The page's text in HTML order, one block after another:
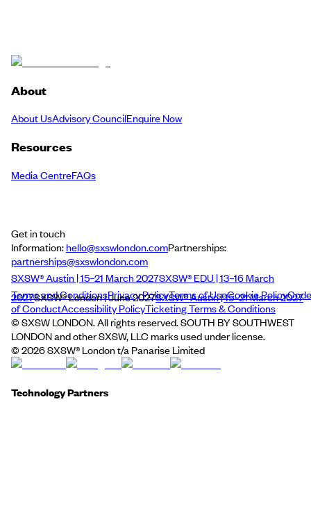
About
About UsAdvisory CouncilEnquire Now
Resources
Media CentreFAQs
Get in touch
Information:hello@sxswlondon.comPartnerships:
partnerships@sxswlondon.com
SXSW® Austin | 15–21 March 2027SXSW® EDU | 13–16 March
2027SXSW® London | June 2027SXSW® Austin | 15–21 March 2027
Terms and ConditionsPrivacy PolicyTerms of UseCookie PolicyCode
of ConductAccessibility PolicyTicketing Terms & Conditions
© SXSW LONDON. All rights reserved. SOUTH BY SOUTHWEST
LONDON and other SXSW, LLC marks used under license.
© 2026SXSW® London t/a Panarise Limited
Technology Partners